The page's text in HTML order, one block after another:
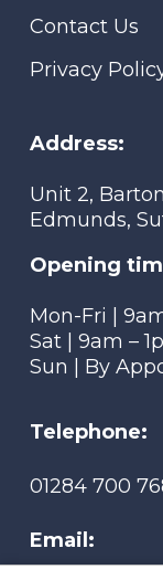
Contact Us
Privacy
Address:
Unit 2,
Edmunds,
Opening
Mon-Fri |
Sat | 9am –
Sun | By
Telephone:
01284 700
Email: